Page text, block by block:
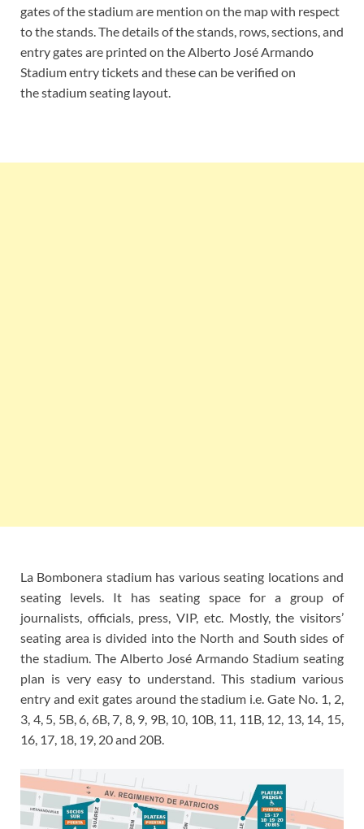
gates of the stadium are mention on the map with respect
to the stands. The details of the stands, rows, sections, and
entry gates are printed on the Alberto José Armando
Stadium entry tickets and these can be verified on
the stadium seating layout.
La Bombonera stadium has various seating locations and
seating levels. It has seating space for a group of
journalists, officials, press, VIP, etc. Mostly, the visitors’
seating area is divided into the North and South sides of
the stadium. The Alberto José Armando Stadium seating
plan is very easy to understand. This stadium various
entry and exit gates around the stadium i.e. Gate No. 1, 2,
3, 4, 5, 5B, 6, 6B, 7, 8, 9, 9B, 10, 10B, 11, 11B, 12, 13, 14, 15,
16, 17, 18, 19, 20 and 20B.